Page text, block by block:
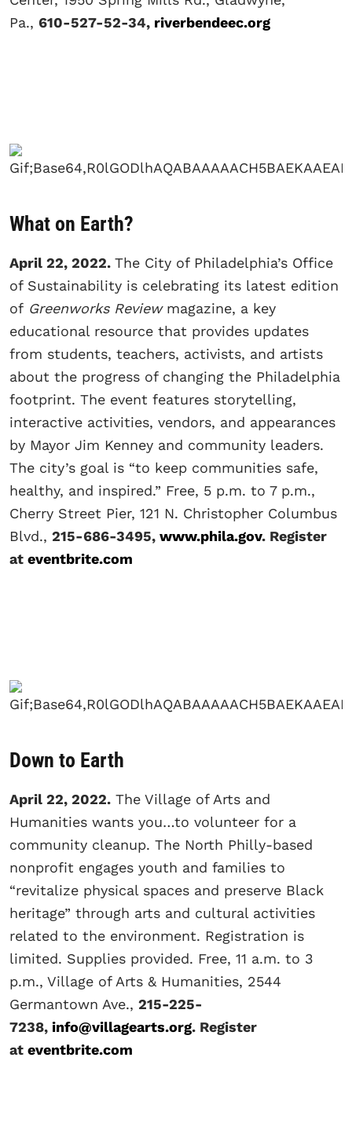
Pa., 610-527-52-34, riverbendeec.org
What on Earth?
April 22, 2022. The City of Philadelphia’s Office
of Sustainability is celebrating its latest edition
of Greenworks Reviewmagazine, a key
educational resource that provides updates
from students, teachers, activists, and artists
about the progress of changing the Philadelphia
footprint. The event features storytelling,
interactive activities, vendors, and appearances
by Mayor Jim Kenney and community leaders.
The city’s goal is “to keep communities safe,
healthy, and inspired.” Free, 5 p.m. to 7 p.m.,
Cherry Street Pier, 121 N. Christopher Columbus
Blvd., 215-686-3495, www.phila.gov. Register
at eventbrite.com
Down to Earth
April 22, 2022. The Village of Arts and
Humanities wants you…to volunteer for a
community cleanup. The North Philly-based
nonprofit engages youth and families to
“revitalize physical spaces and preserve Black
heritage” through arts and cultural activities
related to the environment. Registration is
limited. Supplies provided. Free, 11 a.m. to 3
p.m., Village of Arts & Humanities, 2544
Germantown Ave., 215-225-
7238, info@villagearts.org. Register
at eventbrite.com